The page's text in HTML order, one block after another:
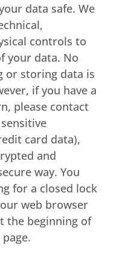
data safe. We
controls to
your data. No
or storing data is
if you have a
please contact
card data),
and
way. You
for a closed lock
web browser
the beginning of